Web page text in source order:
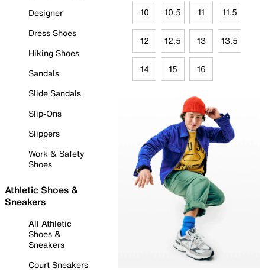
Designer
Dress Shoes
Hiking Shoes
Sandals
Slide Sandals
Slip-Ons
Slippers
Work & Safety
Shoes
Athletic Shoes &
Sneakers
All Athletic
Shoes &
Sneakers
Court Sneakers
10 10.5 11 11.5
12 12.5 13 13.5
14 15 16